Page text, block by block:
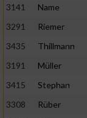
3141
Name
3291
Riemer
3435
Thillmann
3191
Müller
3415
Stephan
3308
Rüber